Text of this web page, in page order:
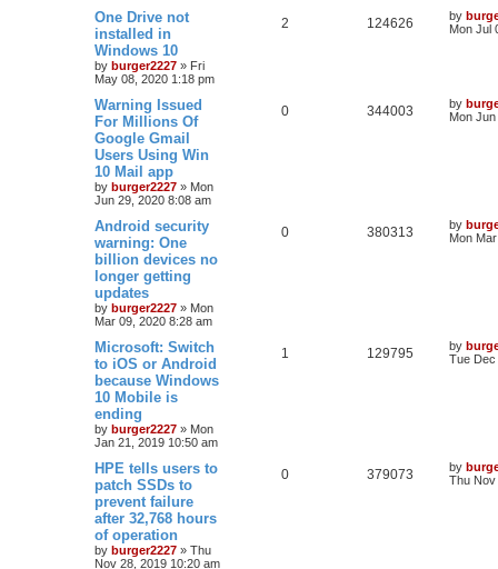
One Drive not
installed in
Windows 10
by burger2227 » Fri
May 08, 2020 1:18 pm
2 124626 by
Mon Jul
Warning Issued
For Millions Of
Google Gmail
Users Using Win
10 Mail app
by burger2227 » Mon
Jun 29, 2020 8:08 am
0 344003 by
Mon
Android security
warning: One
billion devices no
longer getting
updates
by burger2227 » Mon
Mar 09, 2020 8:28 am
0 380313 by
Mon
Microsoft: Switch
to iOS or Android
because Windows
10 Mobile is
ending
by burger2227 » Mon
Jan 21, 2019 10:50 am
1 129795 by
Tue Dec
HPE tells users to
patch SSDs to
prevent failure
after 32,768 hours
of operation
by burger2227 » Thu
Nov 28, 2019 10:20 am
0 379073 by
Thu Nov